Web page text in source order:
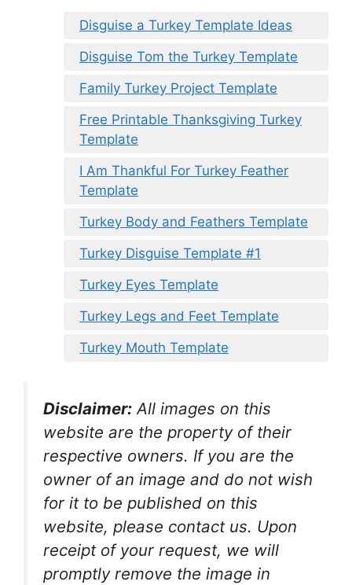
Disguise a Turkey Template Ideas
Disguise Tom the Turkey Template
Family Turkey Project Template
Free Printable Thanksgiving Turkey
Template
I Am Thankful For Turkey Feather
Template
Turkey Body and Feathers Template
Turkey Disguise Template #1
Turkey Eyes Template
Turkey Legs and Feet Template
Turkey Mouth Template
Disclaimer: All images on this
website are the property of their
respective owners. If you are the
owner of an image and do not wish
for it to be published on this
website, please contact us. Upon
receipt of your request, we will
promptly remove the image in